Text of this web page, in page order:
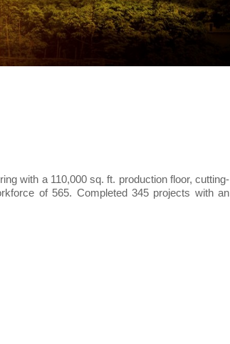
with a 110,000 sq. ft. production floor, cutting-
of 565. Completed 345 projects with an